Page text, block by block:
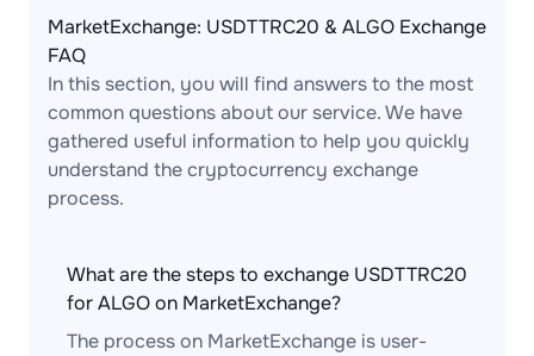
MarketExchange: USDTTRC20 & ALGO Exchange
FAQ
In this section, you will find answers to the most
common questions about our service. We have
gathered useful information to help you quickly
understand the cryptocurrency exchange
process.
What are the steps to exchange USDTTRC20
for ALGO on MarketExchange?
The process on MarketExchange is user-